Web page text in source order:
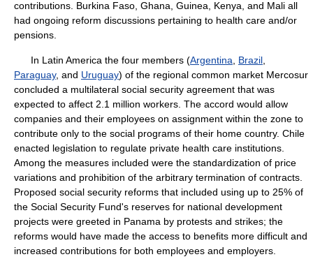
contributions. Burkina Faso, Ghana, Guinea, Kenya, and Mali all
had ongoing reform discussions pertaining to health care and/or
pensions.
In Latin America the four members (Argentina Brazil
Paraguay, and Uruguay) of the regional common market Mercosur
concluded a multilateral social security agreement that was
expected to affect 2.1 million workers. The accord would allow
companies and their employees on assignment within the zone to
contribute only to the social programs of their home country. Chile
enacted legislation to regulate private health care institutions.
Among the measures included were the standardization of price
variations and prohibition of the arbitrary termination of contracts.
Proposed social security reforms that included using up to 25% of
the Social Security Fund's reserves for national development
projects were greeted in Panama by protests and strikes; the
reforms would have made the access to benefits more difficult and
increased contributions for both employees and employers.